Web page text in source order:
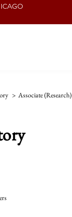
> Associate (Research)